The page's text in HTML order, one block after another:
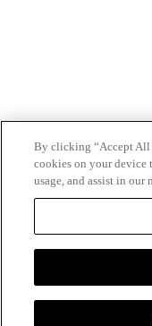
By clicking “Accept All
cookies on your device
usage, and assist in our